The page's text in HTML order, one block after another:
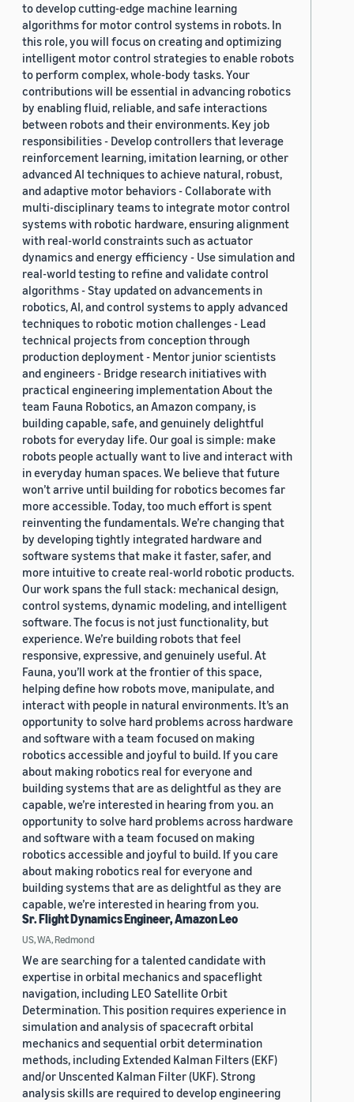
to develop cutting-edge machine learning
algorithms for motor control systems in robots. In
this role, you will focus on creating and optimizing
intelligent motor control strategies to enable robots
to perform complex, whole-body tasks. Your
contributions will be essential in advancing robotics
by enabling fluid, reliable, and safe interactions
between robots and their environments. Key job
responsibilities - Develop controllers that leverage
reinforcement learning, imitation learning, or other
advanced AI techniques to achieve natural, robust,
and adaptive motor behaviors - Collaborate with
multi-disciplinary teams to integrate motor control
systems with robotic hardware, ensuring alignment
with real-world constraints such as actuator
dynamics and energy efficiency - Use simulation and
real-world testing to refine and validate control
algorithms - Stay updated on advancements in
robotics, AI, and control systems to apply advanced
techniques to robotic motion challenges - Lead
technical projects from conception through
production deployment - Mentor junior scientists
and engineers - Bridge research initiatives with
practical engineering implementation About the
team Fauna Robotics, an Amazon company, is
building capable, safe, and genuinely delightful
robots for everyday life. Our goal is simple: make
robots people actually want to live and interact with
in everyday human spaces. We believe that future
won’t arrive until building for robotics becomes far
more accessible. Today, too much effort is spent
reinventing the fundamentals. We’re changing that
by developing tightly integrated hardware and
software systems that make it faster, safer, and
more intuitive to create real-world robotic products.
Our work spans the full stack: mechanical design,
control systems, dynamic modeling, and intelligent
software. The focus is not just functionality, but
experience. We’re building robots that feel
responsive, expressive, and genuinely useful. At
Fauna, you’ll work at the frontier of this space,
helping define how robots move, manipulate, and
interact with people in natural environments. It’s an
opportunity to solve hard problems across hardware
and software with a team focused on making
robotics accessible and joyful to build. If you care
about making robotics real for everyone and
building systems that are as delightful as they are
capable, we’re interested in hearing from you. an
opportunity to solve hard problems across hardware
and software with a team focused on making
robotics accessible and joyful to build. If you care
about making robotics real for everyone and
building systems that are as delightful as they are
capable, we’re interested in hearing from you.
Sr. Flight Dynamics Engineer, Amazon Leo
US, WA, Redmond
We are searching for a talented candidate with
expertise in orbital mechanics and spaceflight
navigation, including LEO Satellite Orbit
Determination. This position requires experience in
simulation and analysis of spacecraft orbital
mechanics and sequential orbit determination
methods, including Extended Kalman Filters (EKF)
and/or Unscented Kalman Filter (UKF). Strong
analysis skills are required to develop engineering